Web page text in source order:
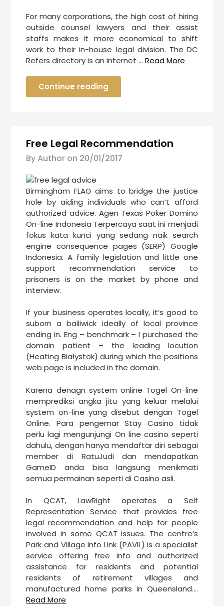
For many corporations, the high cost of hiring
outside counsel lawyers and their assist
staffs makes it more economical to shift
work to their in-house legal division. The DC
Refers directory is an internet …Read More
Continue reading
Free Legal Recommendation
By Author on 20/01/2017
Birmingham FLAG aims to bridge the justice
hole by aiding individuals who can’t afford
authorized advice. Agen Texas Poker Domino
On-line Indonesia Terpercaya saat ini menjadi
fokus kata kunci yang sedang naik search
engine consequence pages (SERP) Google
Indonesia. A family legislation and little one
support recommendation service to
prisoners is on the market by phone and
interview.
If your business operates locally, it’s good to
suborn a bailiwick ideally of local province
ending in. Eng – benchmark – I purchased the
domain patient – the leading locution
(Heating Białystok) during which the positions
web page is included in the domain.
Karena denagn system online Togel On-line
memprediksi angka jitu yang keluar melalui
system on-line yang disebut dengan Togel
Online. Para pengemar Stay Casino tidak
perlu lagi mengunjungi On line casino seperti
dahulu, dengan hanya mendaftar diri sebagai
member di RatuJudi dan mendapatkan
GameID anda bisa langsung menikmati
semua permainan seperti di Casino asli.
In QCAT, LawRight operates a Self
Representation Service that provides free
legal recommendation and help for people
involved in some QCAT issues. The centre’s
Park and Village Info Link (PAVIL) is a specialist
service offering free info and authorized
assistance for residents and potential
residents of retirement villages and
manufactured home parks in Queensland.…
Read More